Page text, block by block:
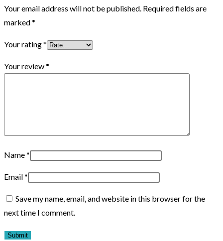
Your email address will not be published. Required fields are
marked*
Your rating*
Your review*
Name*
Email*
Save my name, email, and website in this browser for the
next time I comment.